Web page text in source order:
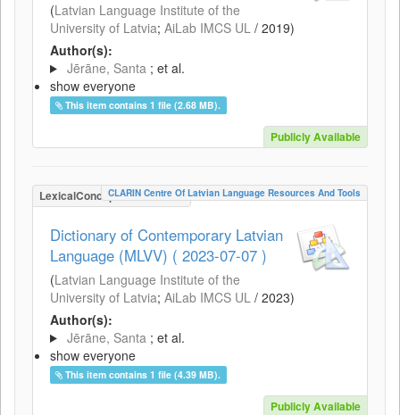
(Latvian Language Institute of the
University of Latvia; AiLab IMCS UL / 2019)
Author(s):
Jērāne, Santa ; et al.
show everyone
This item contains 1 file (2.68 MB).
Publicly Available
LexicalConceptualResource
CLARIN Centre Of Latvian Language Resources And Tools
Dictionary of Contemporary Latvian
Language (MLVV) ( 2023-07-07 )
(Latvian Language Institute of the
University of Latvia; AiLab IMCS UL / 2023)
Author(s):
Jērāne, Santa ; et al.
show everyone
This item contains 1 file (4.39 MB).
Publicly Available